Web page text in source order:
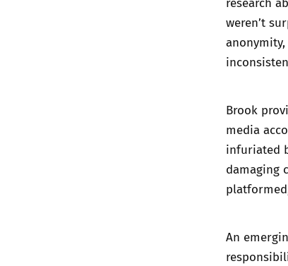
weren’t
Brook
media
infuriated
damaging
An